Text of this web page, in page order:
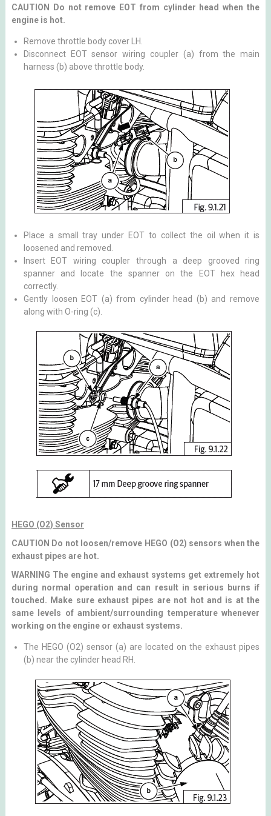
CAUTION Do not remove EOT from cylinder head when the
engine is hot.
Remove throttle body cover LH.
Disconnect EOT sensor wiring coupler (a) from the main
harness (b) above throttle body.
Place a small tray under EOT to collect the oil when it is
loosened and removed.
Insert EOT wiring coupler through a deep grooved ring
spanner and locate the spanner on the EOT hex head
correctly.
Gently loosen EOT (a) from cylinder head (b) and remove
along with O-ring (c).
HEGO (O2) Sensor
CAUTION Do not loosen/remove HEGO (O2) sensors when the
exhaust pipes are hot.
WARNING The engine and exhaust systems get extremely hot
during normal operation and can result in serious burns if
touched. Make sure exhaust pipes are not hot and is at the
same levels of ambient/surrounding temperature whenever
working on the engine or exhaust systems.
The HEGO (O2) sensor (a) are located on the exhaust pipes
(b) near the cylinder head RH.